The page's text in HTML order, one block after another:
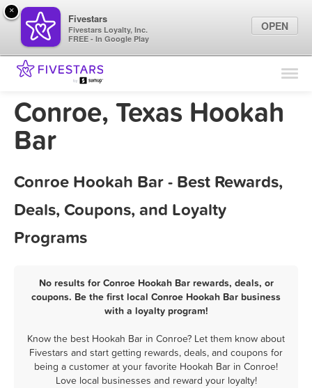
Find Locations
Marketing Tips
Conroe, Texas Hookah
Bar
Conroe Hookah Bar - Best Rewards,
Deals, Coupons, and Loyalty
Programs
No results for Conroe Hookah Bar rewards, deals, or
coupons. Be the first local Conroe Hookah Bar business
with a loyalty program!
Know the best Hookah Bar in Conroe? Let them know about
Fivestars and start getting rewards, deals, and coupons for
being a customer at your favorite Hookah Bar in Conroe!
Love local businesses and reward your loyalty!
×
Fivestars
Fivestars Loyalty, Inc.
FREE - In Google Play
OPEN